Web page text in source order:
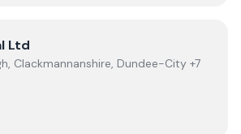
Ltd
Ltd
Clackmannanshire, Dundee-City +7